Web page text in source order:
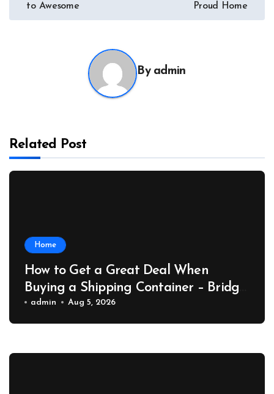
to Awesome
Proud Home
By admin
Related Post
Home
How to Get a Great Deal When
Buying a Shipping Container – Bridge
Port News
admin Aug 5, 2026